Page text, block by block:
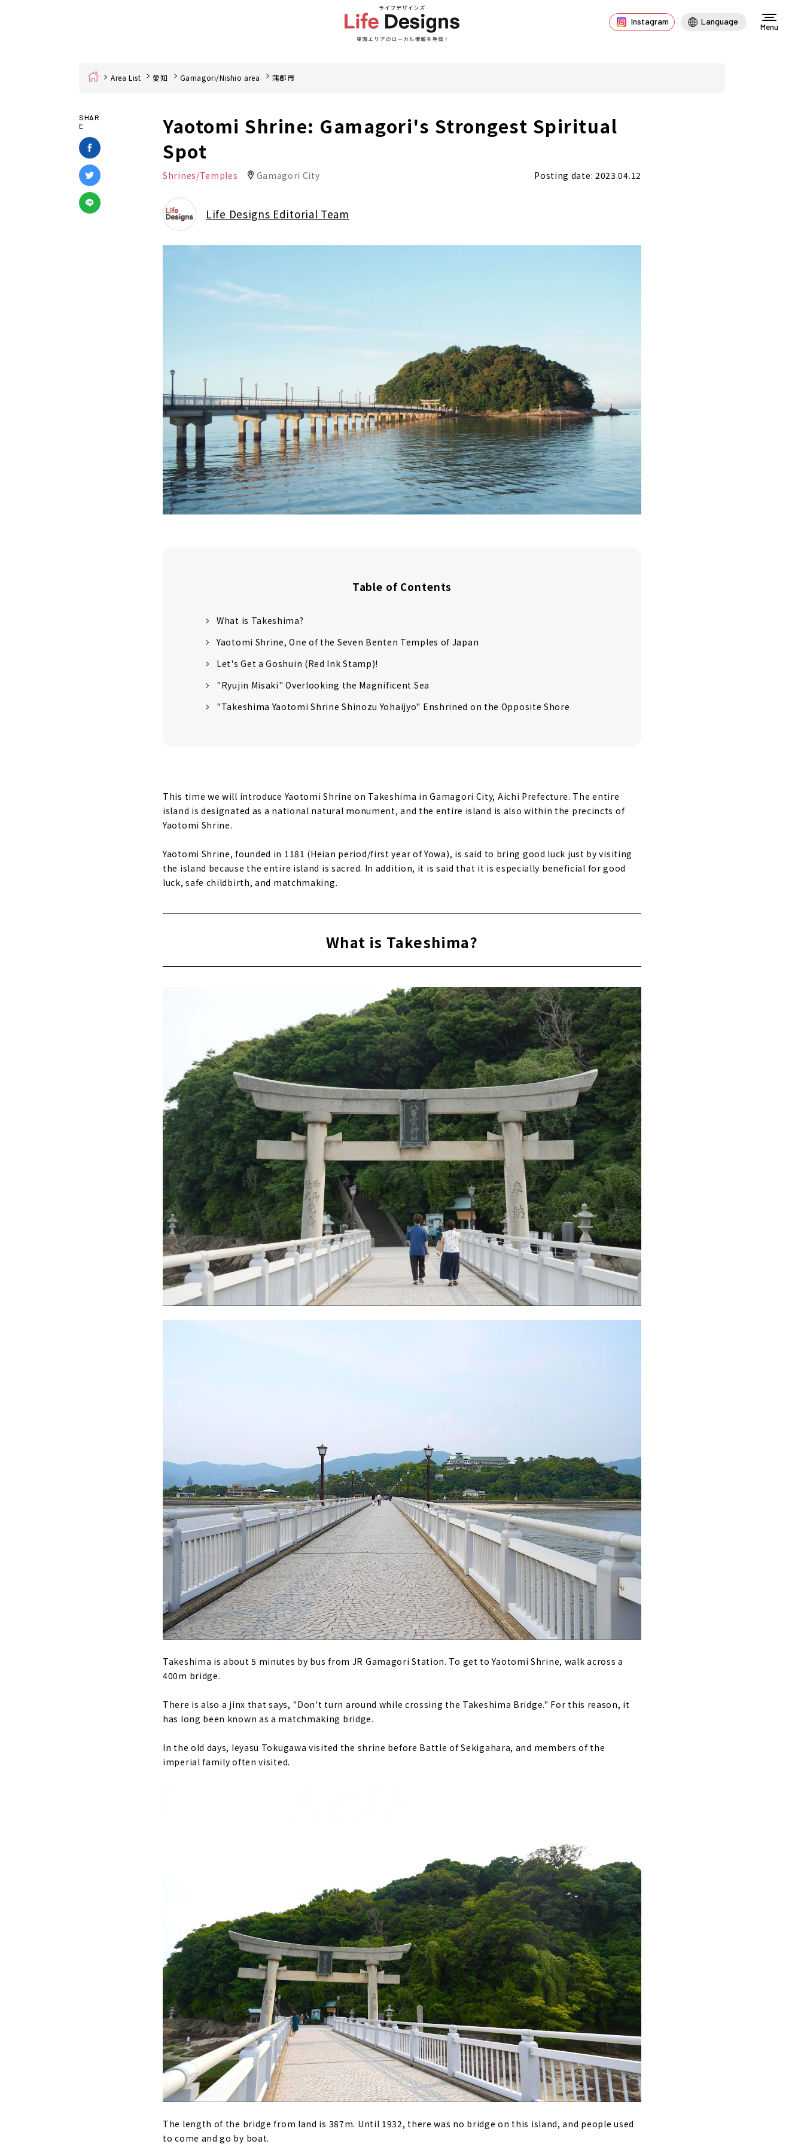
Instagram Language
Menu
Home Area List 愛知 Gamagori/Nishio area 蒲郡市
SHAR
E
Yaotomi Shrine: Gamagori's Strongest Spiritual
Spot
Shrines/Temples Gamagori City Posting date: 2023.04.12
Life Designs Editorial Team
Table of Contents
What is Takeshima?
Yaotomi Shrine, One of the Seven Benten Temples of Japan
Let's Get a Goshuin (Red Ink Stamp)!
"Ryujin Misaki" Overlooking the Magnificent Sea
"Takeshima Yaotomi Shrine Shinozu Yohaijyo" Enshrined on the Opposite Shore
This time we will introduce Yaotomi Shrine on Takeshima in Gamagori City, Aichi Prefecture. The entire
island is designated as a national natural monument, and the entire island is also within the precincts of
Yaotomi Shrine.
Yaotomi Shrine, founded in 1181 (Heian period/first year of Yowa), is said to bring good luck just by visiting
the island because the entire island is sacred. In addition, it is said that it is especially beneficial for good
luck, safe childbirth, and matchmaking.
What is Takeshima?
Takeshima is about 5 minutes by bus from JR Gamagori Station. To get to Yaotomi Shrine, walk across a
400m bridge.
There is also a jinx that says, "Don't turn around while crossing the Takeshima Bridge." For this reason, it
has long been known as a matchmaking bridge.
In the old days, Ieyasu Tokugawa visited the shrine before Battle of Sekigahara, and members of the
imperial family often visited.
The length of the bridge from land is 387m. Until 1932, there was no bridge on this island, and people used
to come and go by boat.